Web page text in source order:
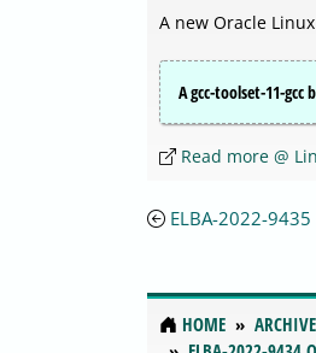
A new Oracle
A gcc-toolset-11-gcc
Read more @
ELBA-2022-
HOME ARCHIVE